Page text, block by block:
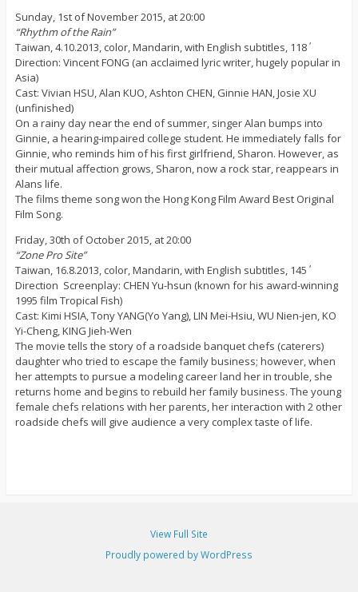
Sunday, 1st of November 2015, at 20:00
“Rhythm of the Rain”
Taiwan, 4.10.2013, color, Mandarin, with English subtitles, 118΄
Direction: Vincent FONG (an acclaimed lyric writer, hugely popular in
Asia)
Cast: Vivian HSU, Alan KUO, Ashton CHEN, Ginnie HAN, Josie XU
(unfinished)
On a rainy day near the end of summer, singer Alan bumps into
Ginnie, a hearing-impaired college student. He immediately falls for
Ginnie, who reminds him of his first girlfriend, Sharon. However, as
their mutual affection grows, Sharon, now a rock star, reappears in
Alans life.
The films theme song won the Hong Kong Film Award Best Original
Film Song.
Friday, 30th of October 2015, at 20:00
“Zone Pro Site”
Taiwan, 16.8.2013, color, Mandarin, with English subtitles, 145΄
Direction  Screenplay: CHEN Yu-hsun (known for his award-winning
1995 film Tropical Fish)
Cast: Kimi HSIA, Tony YANG(Yo Yang), LIN Mei-Hsiu, WU Nien-jen, KO
Yi-Cheng, KING Jieh-Wen
The movie tells the story of a roadside banquet chefs (caterers)
daughter who tried to escape the family business; however, when
her attempts to pursue a modeling career land her in trouble, she
returns home and begins to rebuild her family business. The young
female chefs relations with her parents, her interaction with 2 other
roadside chefs will give audience a very complex taste of life.
View Full Site
Proudly powered by WordPress